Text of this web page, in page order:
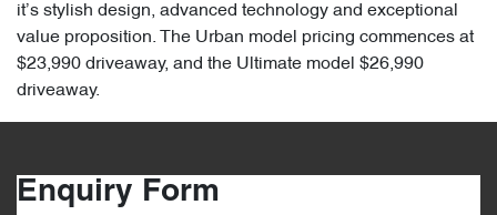
it’s stylish design, advanced technology and exceptional
value proposition. The Urban model pricing commences at
$23,990 driveaway, and the Ultimate model $26,990
driveaway.
Enquiry Form